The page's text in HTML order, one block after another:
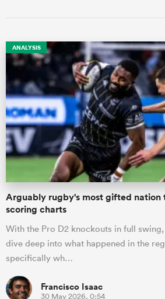
ANALYSIS
Arguably rugby's most gifted nation
scoring charts
With the Pro D2 knockouts in full
dive deep into what happened in the
specifically wh…
Francisco Isaac
30 May 2026, 0:54